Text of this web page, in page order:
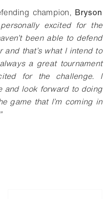
champion, Bryson
personally excited for the
been able to defend
that’s what I intend to
a great tournament
for the challenge. I
and look forward to doing
game that I’m coming in
”